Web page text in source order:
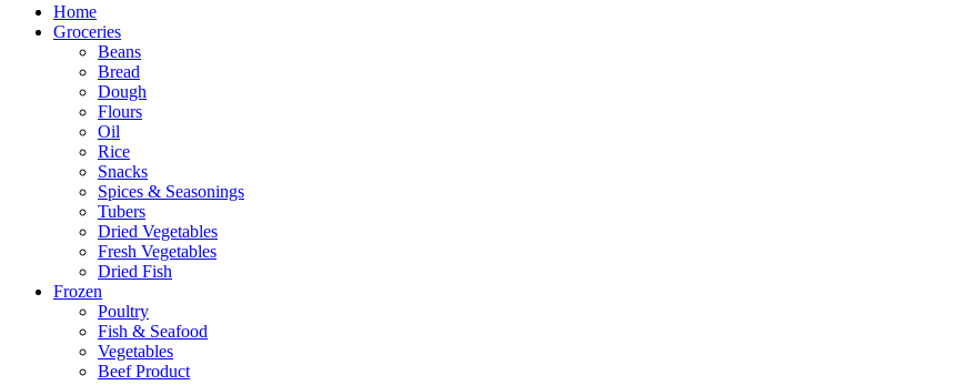
Home
Groceries
Beans
Bread
Dough
Flours
Oil
Rice
Snacks
Spices & Seasonings
Tubers
Dried Vegetables
Fresh Vegetables
Dried Fish
Frozen
Poultry
Fish & Seafood
Vegetables
Beef Product